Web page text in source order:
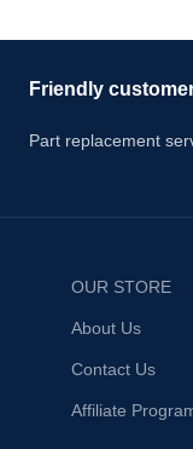
Friendly
Part replacement
OUR STORE
About Us
Contact Us
Affiliate